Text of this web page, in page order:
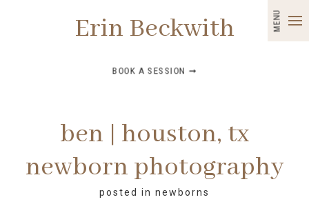
MENU
Erin Beckwith
BOOK A SESSION ➞
ben | houston, tx
newborn photography
posted in newborns